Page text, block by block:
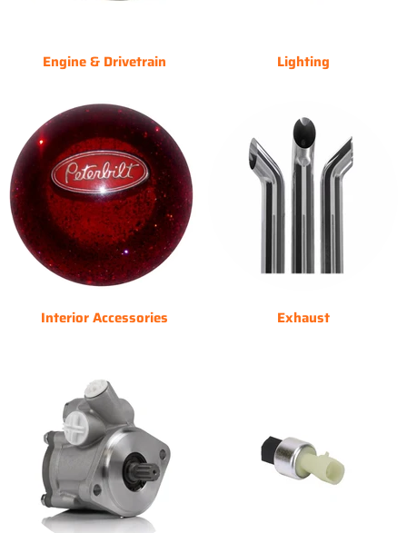
Engine & Drivetrain Lighting
Interior Accessories Exhaust